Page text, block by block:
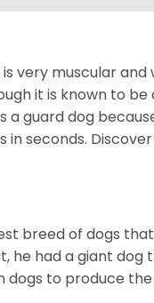
very muscular and
it is known to
guard dog
in seconds.
breed of dogs
had a giant dog
to produce